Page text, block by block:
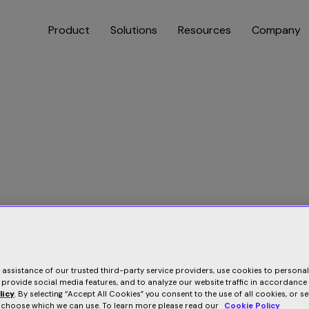
Product Solutions Resources Company
assistance of our trusted third-party service providers, use cookies to
social media features, and to analyze our website traffic in
. By selecting “Accept All Cookies” you consent to the use of all cookies, or
choose which we can use. To learn more please read our Cookie Policy